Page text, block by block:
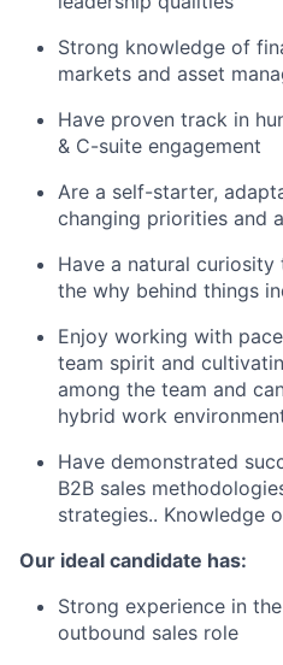
Strong knowledge of
markets and asset
Have proven track in
& C-suite engagement
Are a self-starter,
changing priorities and
Have a natural
the why behind things
Enjoy working with
team spirit and
among the team and
hybrid work
Have demonstrated
B2B sales
strategies.. Knowledge
Our ideal candidate has:
Strong experience in
outbound sales role